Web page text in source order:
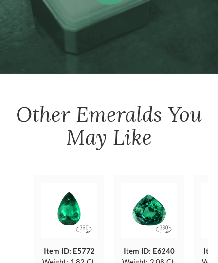
Other Emeralds You
May Like
Item ID: E5772
Item ID: E6240